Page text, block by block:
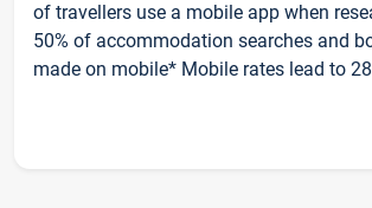
of travellers use a mobile app when
50% of accommodation searches and
made on mobile* Mobile rates lead to